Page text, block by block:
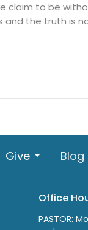
claim to be
and the truth is
Give Blog
Office
PASTOR: